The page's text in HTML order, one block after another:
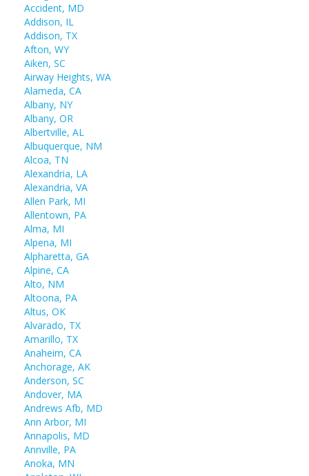
Accident, MD
Addison, IL
Addison, TX
Afton, WY
Aiken, SC
Airway Heights, WA
Alameda, CA
Albany, NY
Albany, OR
Albertville, AL
Albuquerque, NM
Alcoa, TN
Alexandria, LA
Alexandria, VA
Allen Park, MI
Allentown, PA
Alma, MI
Alpena, MI
Alpharetta, GA
Alpine, CA
Alto, NM
Altoona, PA
Altus, OK
Alvarado, TX
Amarillo, TX
Anaheim, CA
Anchorage, AK
Anderson, SC
Andover, MA
Andrews Afb, MD
Ann Arbor, MI
Annapolis, MD
Annville, PA
Anoka, MN